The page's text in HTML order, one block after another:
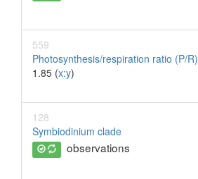
559
Photosynthesis/respiration ratio (P/R)
1.85 (x:y)
128
Symbiodinium clade
observations